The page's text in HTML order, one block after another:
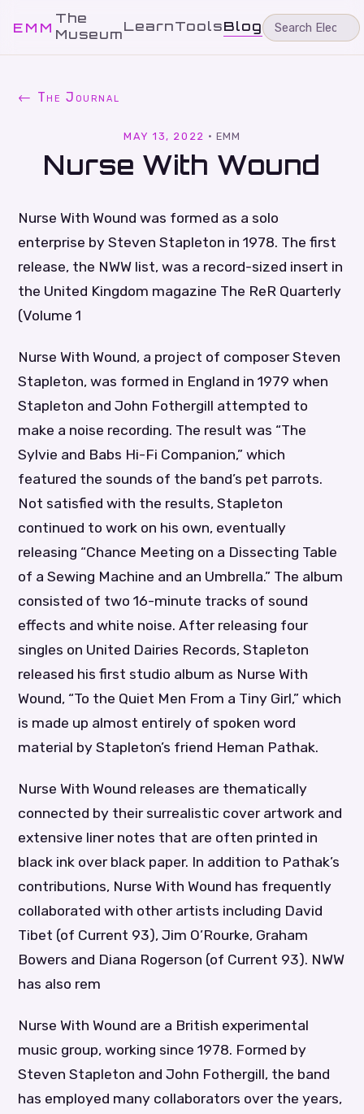
EMM
The
MuseumLearnToolsBlog
← The Journal
MAY 13, 2022 · EMM
Nurse With Wound
Nurse With Wound was formed as a solo
enterprise by Steven Stapleton in 1978. The first
release, the NWW list, was a record-sized insert in
the United Kingdom magazine The ReR Quarterly
(Volume 1
Nurse With Wound, a project of composer Steven
Stapleton, was formed in England in 1979 when
Stapleton and John Fothergill attempted to
make a noise recording. The result was “The
Sylvie and Babs Hi-Fi Companion,” which
featured the sounds of the band’s pet parrots.
Not satisfied with the results, Stapleton
continued to work on his own, eventually
releasing “Chance Meeting on a Dissecting Table
of a Sewing Machine and an Umbrella.” The album
consisted of two 16-minute tracks of sound
effects and white noise. After releasing four
singles on United Dairies Records, Stapleton
released his first studio album as Nurse With
Wound, “To the Quiet Men From a Tiny Girl,” which
is made up almost entirely of spoken word
material by Stapleton’s friend Heman Pathak.
Nurse With Wound releases are thematically
connected by their surrealistic cover artwork and
extensive liner notes that are often printed in
black ink over black paper. In addition to Pathak’s
contributions, Nurse With Wound has frequently
collaborated with other artists including David
Tibet (of Current 93), Jim O’Rourke, Graham
Bowers and Diana Rogerson (of Current 93). NWW
has also rem
Nurse With Wound are a British experimental
music group, working since 1978. Formed by
Steven Stapleton and John Fothergill, the band
has employed many collaborators over the years,